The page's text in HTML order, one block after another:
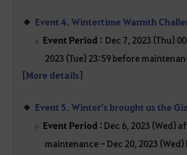
Event 4. Wintertime Warmth
Event Period : Dec 7, 2023 (Thu)
2023 (Tue) 23:59 before
[More details]
Event 5. Winter's brought us the
Event Period : Dec 6, 2023 (Wed)
maintenance - Dec 20, 2023